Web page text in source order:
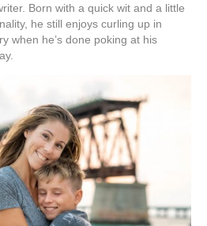
Born with a quick wit and a little
he still enjoys curling up in
when he’s done poking at his